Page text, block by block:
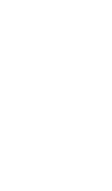
the form below. Our